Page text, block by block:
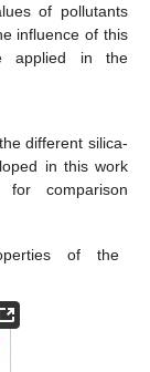
of pollutants
influence of this
applied in the
different silica-
in this work
comparison
of the